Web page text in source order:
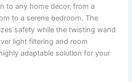
to any home decor, from a
to a serene bedroom. The
safety while the twisting wand
light filtering and room
adaptable solution for your